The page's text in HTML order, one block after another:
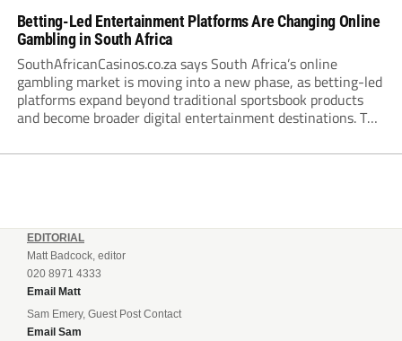
Betting-Led Entertainment Platforms Are Changing Online
Gambling in South Africa
SouthAfricanCasinos.co.za says South Africa’s online
gambling market is moving into a new phase, as betting-led
platforms expand beyond traditional sportsbook products
and become broader digital entertainment destinations. The
plays the leading role in gambling activity. The National
EDITORIAL
Matt Badcock, editor
020 8971 4333
Email Matt
Sam Emery, Guest Post Contact
Email Sam